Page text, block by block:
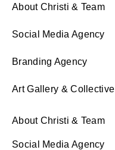
About Christi & Team
Social Media Agency
Branding Agency
Art Gallery & Collective
About Christi & Team
Social Media Agency